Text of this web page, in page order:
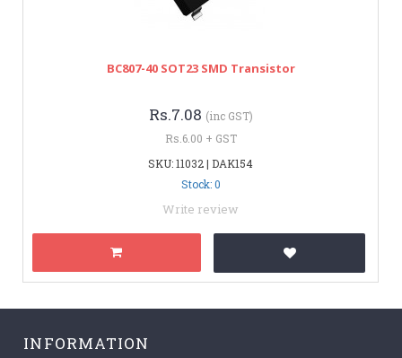
BC807-40 SOT23 SMD Transistor
Rs.7.08 (inc GST)
Rs.6.00 + GST
SKU: 11032 | DAK154
Stock: 0
Write review
INFORMATION